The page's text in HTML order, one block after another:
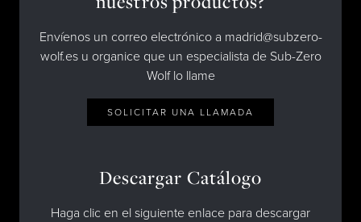
Envíenos un correo electrónico a madrid@subzero-
wolf.es u organice que un especialista de Sub-Zero
Wolf lo llame
SOLICITAR UNA LLAMADA
Descargar Catálogo
Haga clic en el siguiente enlace para descargar